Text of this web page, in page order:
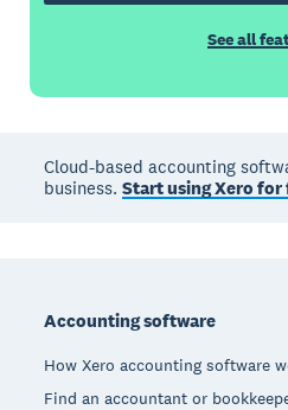
See all
Cloud-based accounting
business.Start using Xero for
Accounting software
How Xero accounting software
Find an accountant or